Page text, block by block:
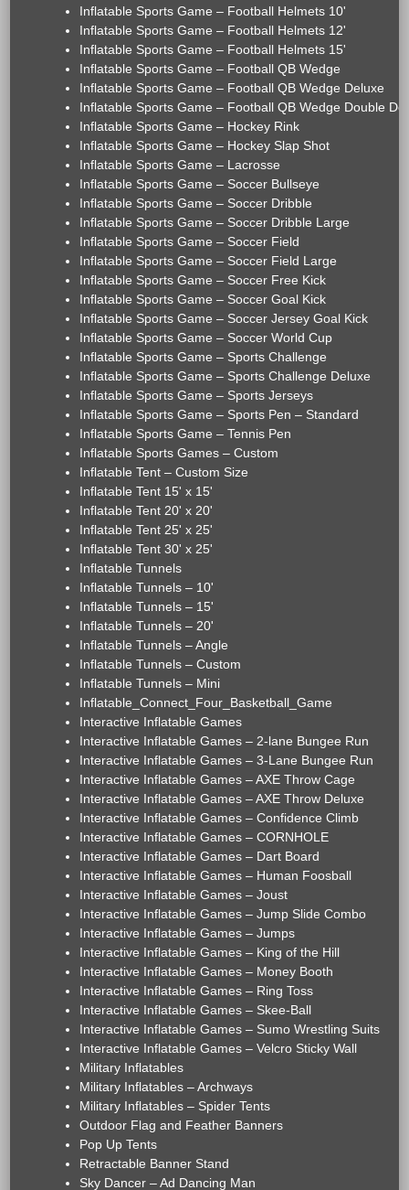
Inflatable Sports Game – Football Helmets 10'
Inflatable Sports Game – Football Helmets 12'
Inflatable Sports Game – Football Helmets 15'
Inflatable Sports Game – Football QB Wedge
Inflatable Sports Game – Football QB Wedge Deluxe
Inflatable Sports Game – Football QB Wedge Double
Inflatable Sports Game – Hockey Rink
Inflatable Sports Game – Hockey Slap Shot
Inflatable Sports Game – Lacrosse
Inflatable Sports Game – Soccer Bullseye
Inflatable Sports Game – Soccer Dribble
Inflatable Sports Game – Soccer Dribble Large
Inflatable Sports Game – Soccer Field
Inflatable Sports Game – Soccer Field Large
Inflatable Sports Game – Soccer Free Kick
Inflatable Sports Game – Soccer Goal Kick
Inflatable Sports Game – Soccer Jersey Goal Kick
Inflatable Sports Game – Soccer World Cup
Inflatable Sports Game – Sports Challenge
Inflatable Sports Game – Sports Challenge Deluxe
Inflatable Sports Game – Sports Jerseys
Inflatable Sports Game – Sports Pen – Standard
Inflatable Sports Game – Tennis Pen
Inflatable Sports Games – Custom
Inflatable Tent – Custom Size
Inflatable Tent 15' x 15'
Inflatable Tent 20' x 20'
Inflatable Tent 25' x 25'
Inflatable Tent 30' x 25'
Inflatable Tunnels
Inflatable Tunnels – 10'
Inflatable Tunnels – 15'
Inflatable Tunnels – 20'
Inflatable Tunnels – Angle
Inflatable Tunnels – Custom
Inflatable Tunnels – Mini
Inflatable_Connect_Four_Basketball_Game
Interactive Inflatable Games
Interactive Inflatable Games – 2-lane Bungee Run
Interactive Inflatable Games – 3-Lane Bungee Run
Interactive Inflatable Games – AXE Throw Cage
Interactive Inflatable Games – AXE Throw Deluxe
Interactive Inflatable Games – Confidence Climb
Interactive Inflatable Games – CORNHOLE
Interactive Inflatable Games – Dart Board
Interactive Inflatable Games – Human Foosball
Interactive Inflatable Games – Joust
Interactive Inflatable Games – Jump Slide Combo
Interactive Inflatable Games – Jumps
Interactive Inflatable Games – King of the Hill
Interactive Inflatable Games – Money Booth
Interactive Inflatable Games – Ring Toss
Interactive Inflatable Games – Skee-Ball
Interactive Inflatable Games – Sumo Wrestling Suits
Interactive Inflatable Games – Velcro Sticky Wall
Military Inflatables
Military Inflatables – Archways
Military Inflatables – Spider Tents
Outdoor Flag and Feather Banners
Pop Up Tents
Retractable Banner Stand
Sky Dancer – Ad Dancing Man